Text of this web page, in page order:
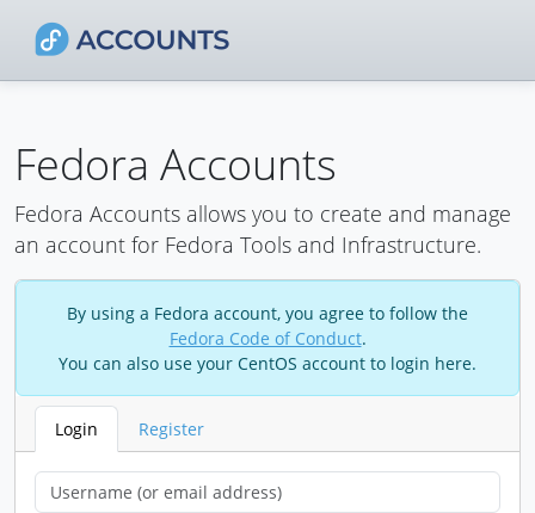
Fedora Accounts
Fedora Accounts allows you to create and manage
an account for Fedora Tools and Infrastructure.
By using a Fedora account, you agree to follow the
Fedora Code of Conduct.
You can also use your CentOS account to login here.
Login Register